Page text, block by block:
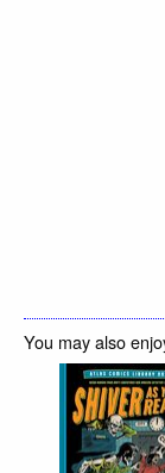
You may also